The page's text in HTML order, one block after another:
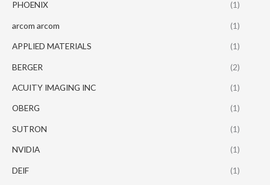
PHOENIX (1)
arcom arcom (1)
APPLIED MATERIALS (1)
BERGER (2)
ACUITY IMAGING INC (1)
OBERG (1)
SUTRON (1)
NVIDIA (1)
DEIF (1)